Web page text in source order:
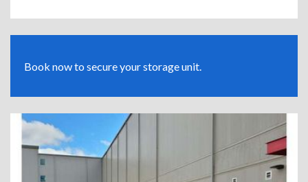
Book now to secure your storage unit.